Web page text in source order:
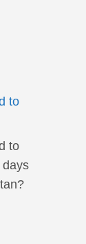
to
to
days